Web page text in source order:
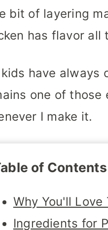
bit of layering
has flavor
have always
one of
I make it.
of Contents
Why You'll Love
Ingredients for